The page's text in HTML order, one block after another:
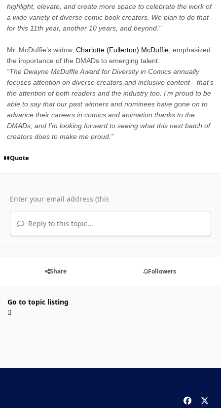
highlight, elevate, and create more space to celebrate the work of
a wide variety of diverse comic book creators. We plan to do that
for this 11th year, another 10 years, and beyond."
Mr. McDuffie’s widow, Charlotte (Fullerton) McDuffie , emphasized
the importance of the DMADs to emerging talent:
“The Dwayne McDuffie Award for Diversity in Comics annually
focuses attention on diverse creators and inclusive content—that’s
the attention of both readers and the industry too. I’m proud to be
able to say that our past winners and nominees have gone on to
advance their careers in comics and animation thanks to the
DMADs, and I’m looking forward to seeing what this next batch of
creators does to make me proud.”
Quote
Reply to this topic...
Share Followers
Go to topic listing